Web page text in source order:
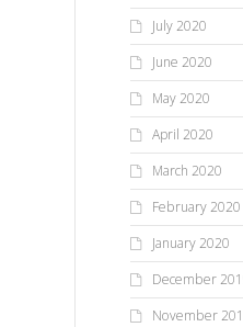
July 2020
June 2020
May 2020
April 2020
March 2020
February 2020
January 2020
December
November